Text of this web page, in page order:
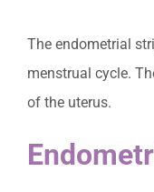
The endometrial
menstrual cycle.
of the uterus.